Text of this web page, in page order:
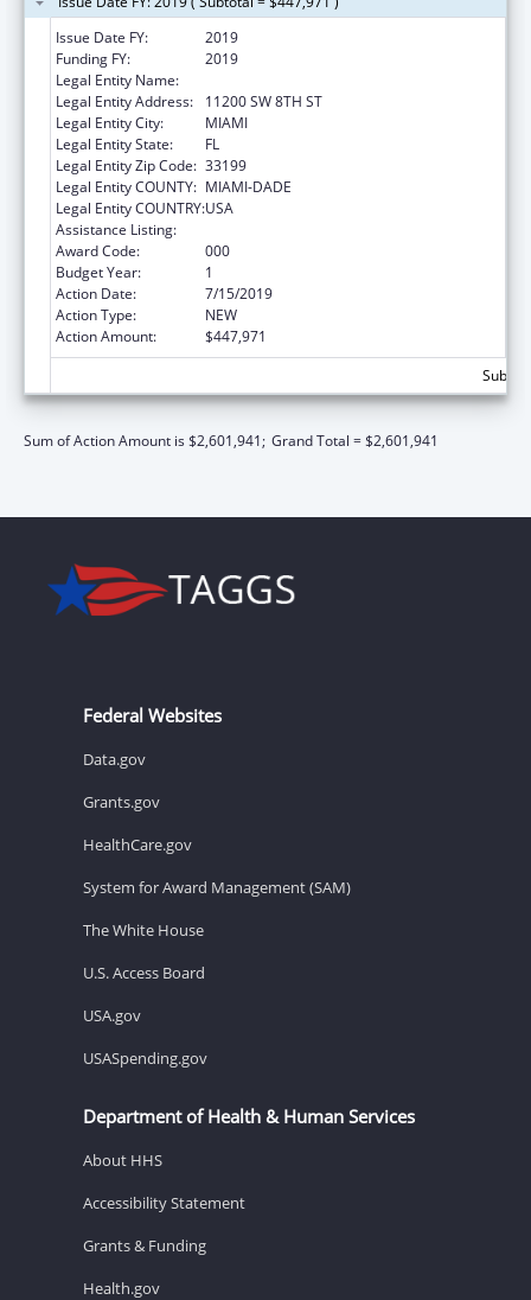
Issue Date FY:
2019
Funding FY:
2019
Legal Entity Name:
Legal Entity Address:
11200 SW 8TH ST
Legal Entity City:
MIAMI
Legal Entity State:
FL
Legal Entity Zip Code: 33199
Legal Entity COUNTY: MIAMI-DADE
Legal Entity COUNTRY:USA
Assistance Listing:
Award Code:
000
Budget Year:
1
Action Date:
7/15/2019
Action Type:
NEW
Action Amount:
$447,971
Sum of Action Amount is $2,601,941; Grand Total = $2,601,941
Federal Websites
Data.gov
Grants.gov
HealthCare.gov
System for Award Management (SAM)
The White House
U.S. Access Board
USA.gov
USASpending.gov
Department of Health & Human Services
About HHS
Accessibility Statement
Grants & Funding
Health.gov